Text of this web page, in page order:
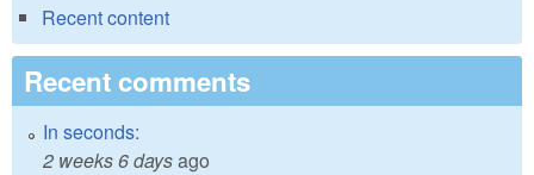
Recent content
Recent comments
In seconds:
2 weeks 6 daysago